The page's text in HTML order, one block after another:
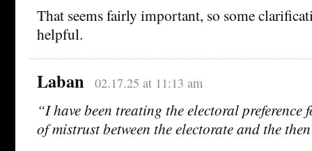
That seems fairly important, so some
helpful.
Laban 02.17.25 at 11:13 am
“I have been treating the electoral preference
of mistrust between the electorate and the